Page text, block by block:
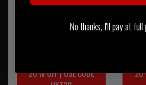
Gen2 Olive Drab
20% OFF | USE CODE
No thanks, I'll pay at full